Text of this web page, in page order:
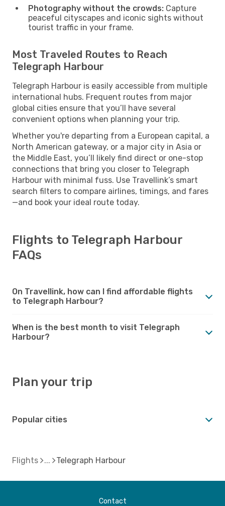
Photography without the crowds: Capture
peaceful cityscapes and iconic sights without
tourist traffic in your frame.
Most Traveled Routes to Reach
Telegraph Harbour
Telegraph Harbour is easily accessible from multiple
international hubs. Frequent routes from major
global cities ensure that you’ll have several
convenient options when planning your trip.
Whether you're departing from a European capital, a
North American gateway, or a major city in Asia or
the Middle East, you’ll likely find direct or one-stop
connections that bring you closer to Telegraph
Harbour with minimal fuss. Use Travellink’s smart
search filters to compare airlines, timings, and fares
—and book your ideal route today.
Flights to Telegraph Harbour
FAQs
On Travellink, how can I find affordable flights
to Telegraph Harbour?
When is the best month to visit Telegraph
Harbour?
Plan your trip
Popular cities
Flights Telegraph Harbour
Contact